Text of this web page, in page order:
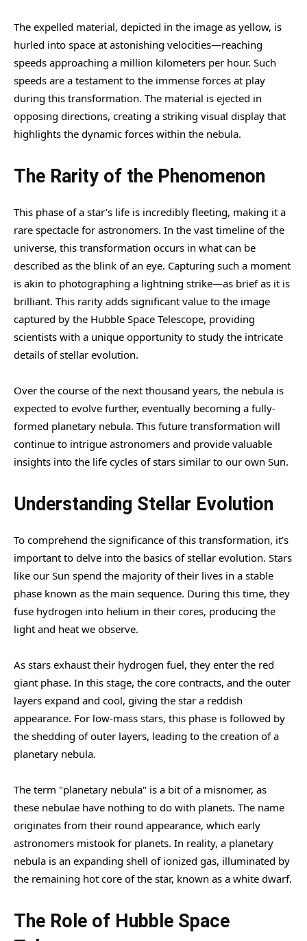
The expelled material, depicted in the image as yellow, is
hurled into space at astonishing velocities—reaching
speeds approaching a million kilometers per hour. Such
speeds are a testament to the immense forces at play
during this transformation. The material is ejected in
opposing directions, creating a striking visual display that
highlights the dynamic forces within the nebula.
The Rarity of the Phenomenon
This phase of a star’s life is incredibly fleeting, making it a
rare spectacle for astronomers. In the vast timeline of the
universe, this transformation occurs in what can be
described as the blink of an eye. Capturing such a moment
is akin to photographing a lightning strike—as brief as it is
brilliant. This rarity adds significant value to the image
captured by the Hubble Space Telescope, providing
scientists with a unique opportunity to study the intricate
details of stellar evolution.
Over the course of the next thousand years, the nebula is
expected to evolve further, eventually becoming a fully-
formed planetary nebula. This future transformation will
continue to intrigue astronomers and provide valuable
insights into the life cycles of stars similar to our own Sun.
Understanding Stellar Evolution
To comprehend the significance of this transformation, it’s
important to delve into the basics of stellar evolution. Stars
like our Sun spend the majority of their lives in a stable
phase known as the main sequence. During this time, they
fuse hydrogen into helium in their cores, producing the
light and heat we observe.
As stars exhaust their hydrogen fuel, they enter the red
giant phase. In this stage, the core contracts, and the outer
layers expand and cool, giving the star a reddish
appearance. For low-mass stars, this phase is followed by
the shedding of outer layers, leading to the creation of a
planetary nebula.
The term "planetary nebula" is a bit of a misnomer, as
these nebulae have nothing to do with planets. The name
originates from their round appearance, which early
astronomers mistook for planets. In reality, a planetary
nebula is an expanding shell of ionized gas, illuminated by
the remaining hot core of the star, known as a white dwarf.
The Role of Hubble Space